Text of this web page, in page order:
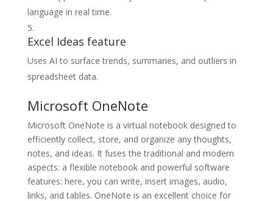
language in real time.
Excel Ideas feature
Uses AI to surface trends, summaries, and outliers in
spreadsheet data.
Microsoft OneNote
Microsoft OneNote is a virtual notebook designed to
efficiently collect, store, and organize any thoughts,
notes, and ideas. It fuses the traditional and modern
aspects: a flexible notebook and powerful software
features: here, you can write, insert images, audio,
links, and tables. OneNote is an excellent choice for